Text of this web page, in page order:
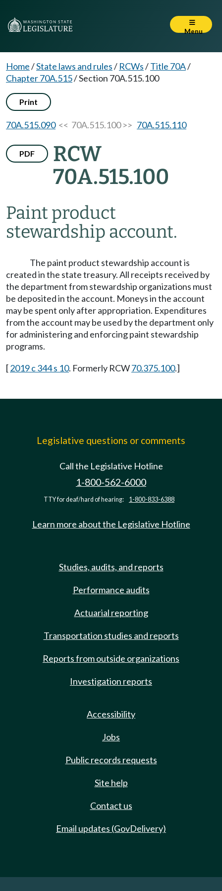
Menu
Home/State laws and rules/ RCWs/Title 70A/
Chapter 70A.515/Section 70A.515.100
Print
70A.515.090<< 70A.515.100 >> 70A.515.110
PDF
RCW
70A.515.100
Paint product
stewardship account.
The paint product stewardship account is
created in the state treasury. All receipts received by
the department from stewardship organizations must
be deposited in the account. Moneys in the account
may be spent only after appropriation. Expenditures
from the account may be used by the department only
for administering and enforcing paint stewardship
programs.
[2019 c 344 s 10. Formerly RCW70.375.100.]
Legislative questions or comments
Call the Legislative Hotline
1-800-562-6000
TTY for deaf/hard of hearing: 1-800-833-6388
Learn more about the Legislative Hotline
Studies, audits, and reports
Performance audits
Actuarial reporting
Transportation studies and reports
Reports from outside organizations
Investigation reports
Accessibility
Jobs
Public records requests
Site help
Contact us
Email updates (GovDelivery)